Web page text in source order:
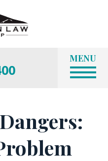
MENU